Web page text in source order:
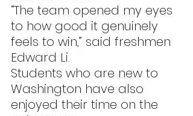
“The team opened my eyes
to how good it genuinely
feels to win,” said freshmen
Edward Li.
Students who are new to
Washington have also
enjoyed their time on the